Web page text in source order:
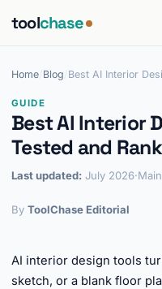
toolchase
Home Blog Best AI Interior
GUIDE
Best AI Interior
Tested and
Last updated: July 2026·
By ToolChase Editorial
AI interior design tools
sketch, or a blank floor